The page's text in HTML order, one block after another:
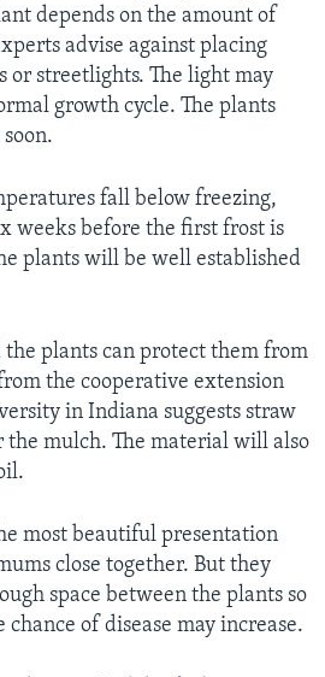
depends on the amount of
advise against placing
or streetlights. The light may
growth cycle. The plants
fall below freezing,
weeks before the first frost is
plants will be well established
plants can protect them from
the cooperative extension
in Indiana suggests straw
the mulch. The material will also
most beautiful presentation
close together. But they
space between the plants so
of disease may increase.